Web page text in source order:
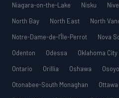
Niagara-on-the-Lake
Nisku
North Bay
North East North
Notre-Dame-de-l’Île-Perrot
Nova
Odenton
Odessa Oklahoma City
Ontario
Orillia Oshawa
Otonabee-South Monaghan
Ottawa